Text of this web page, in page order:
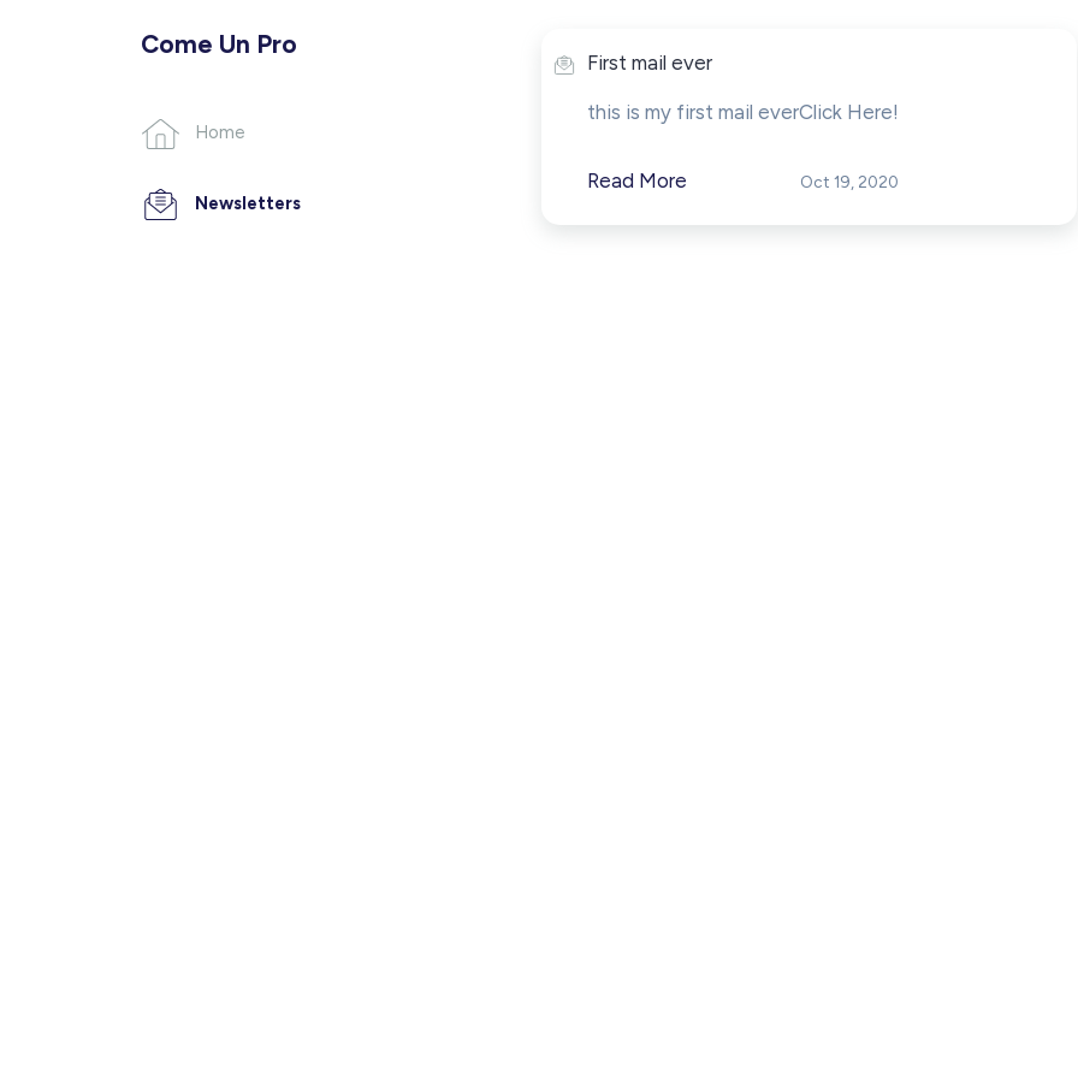
Come Un Pro
Home
Newsletters
First mail ever
this is my first mail everClick Here!
Read More Oct 19, 2020